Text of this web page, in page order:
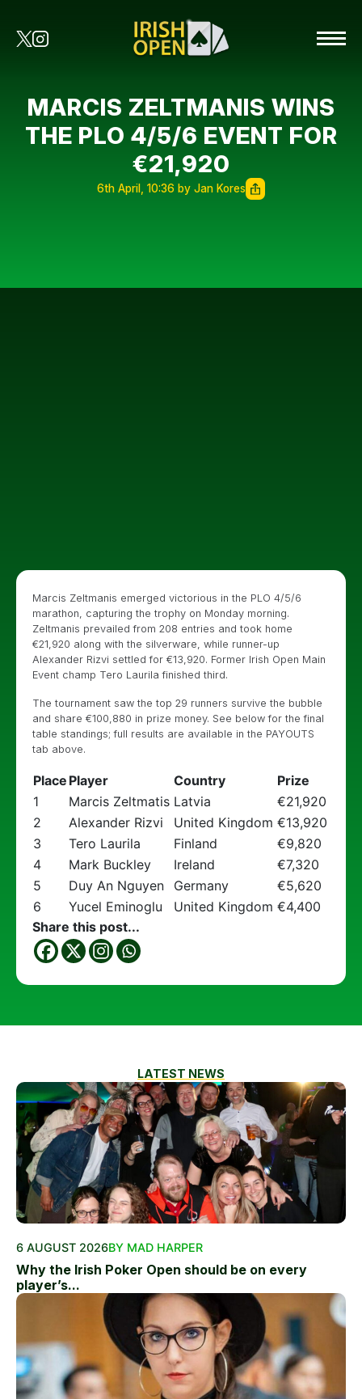
MARCIS ZELTMANIS WINS
THE PLO 4/5/6 EVENT FOR
€21,920
6th April, 10:36 by Jan Kores
Marcis Zeltmanis emerged victorious in the PLO 4/5/6
marathon, capturing the trophy on Monday morning.
Zeltmanis prevailed from 208 entries and took home
€21,920 along with the silverware, while runner-up
Alexander Rizvi settled for €13,920. Former Irish Open Main
Event champ Tero Laurila finished third.
The tournament saw the top 29 runners survive the bubble
and share €100,880 in prize money. See below for the final
table standings; full results are available in the PAYOUTS
tab above.
Place Player Country
Prize
1
Marcis Zeltmatis Latvia
€21,920
2
Alexander Rizvi United Kingdom €13,920
3
Tero Laurila Finland
€9,820
4
Mark Buckley Ireland
€7,320
5
Duy An Nguyen Germany
€5,620
6
Yucel Eminoglu United Kingdom €4,400
Share this post...
LATEST NEWS
6 AUGUST 2026BY MAD HARPER
Why the Irish Poker Open should be on every
player’s...